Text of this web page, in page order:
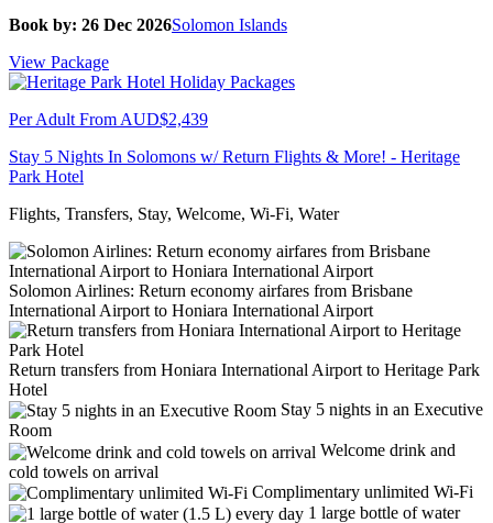
Book by: 26 Dec 2026Solomon Islands
View Package
Per Adult From AUD$2,439
Stay 5 Nights In Solomons w/ Return Flights & More! - Heritage
Park Hotel
Flights, Transfers, Stay, Welcome, Wi-Fi, Water
Solomon Airlines: Return economy airfares from Brisbane
International Airport to Honiara International Airport
Return transfers from Honiara International Airport to Heritage Park
Hotel
Stay 5 nights in an Executive
Room
Welcome drink and
cold towels on arrival
Complimentary unlimited Wi-Fi
1 large bottle of water